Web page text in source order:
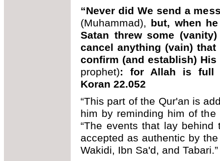
“Never did We send a
(Muhammad), but, when
Satan threw some
cancel anything (vain)
confirm (and establish)
prophet): for Allah is full
Koran 22.052
“This part of the Qur'an is
him by reminding him of
“The events that lay
accepted as authentic by
Wakidi, Ibn Sa'd, and Tabari.”